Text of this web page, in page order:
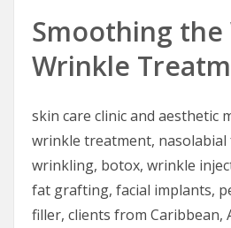
Smoothing the
Wrinkle
skin care clinic and aesthetic
wrinkle treatment, nasolabial
wrinkling, botox, wrinkle
fat grafting, facial implants,
filler, clients from Caribbean,